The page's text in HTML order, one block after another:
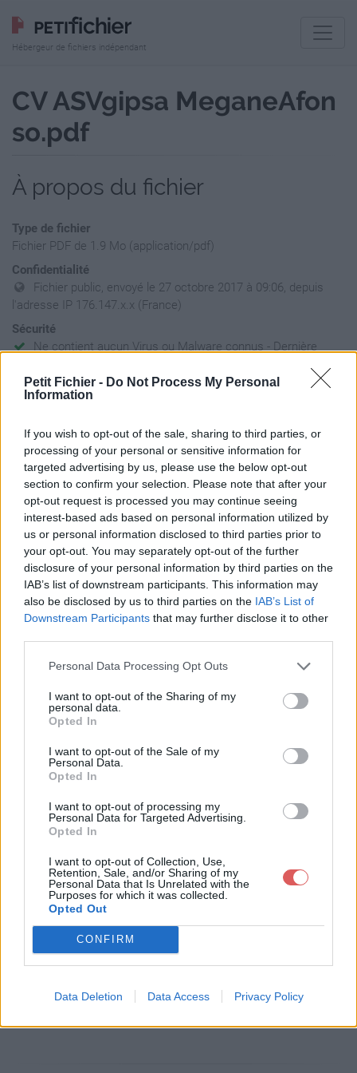
Petit Fichier - Do Not Process My Personal
Information
If you wish to opt-out of the sale, sharing to third parties, or
processing of your personal or sensitive information for
targeted advertising by us, please use the below opt-out
section to confirm your selection. Please note that after your
opt-out request is processed you may continue seeing
interest-based ads based on personal information utilized by
us or personal information disclosed to third parties prior to
your opt-out. You may separately opt-out of the further
disclosure of your personal information by third parties on the
IAB’s list of downstream participants. This information may
also be disclosed by us to third parties on the IAB’s List of
Downstream Participants that may further disclose it to other
Personal Data Processing Opt Outs
I want to opt-out of the Sharing of my
personal data.
Opted In
I want to opt-out of the Sale of my
Personal Data.
Opted In
I want to opt-out of processing my
Personal Data for Targeted Advertising.
Opted In
I want to opt-out of Collection, Use,
Retention, Sale, and/or Sharing of my
Personal Data that Is Unrelated with the
Purposes for which it was collected.
Opted Out
CONFIRM
Data Deletion Data Access Privacy Policy
Hébergeur de fichiers indépendant
CV ASVgipsa MeganeAfon
so.pdf
À propos du fichier
Type de fichier
Fichier PDF de 1.9 Mo (application/pdf)
Confidentialité
Fichier public, envoyé le 27 octobre 2017 à 09:06, depuis
l'adresse IP 176.147.x.x (France)
Sécurité
Ne contient aucun Virus ou Malware connus - Dernière
Statistiques
Page de téléchargement
https://www.petit-fichier.fr/2017/10/27/cv-asvgipsa-
meganeafonso/
Copier
Partager le fichier CV-ASVgipsa-
MeganeAfonso.pdf sur le Web
et les réseaux sociaux:
Télécharger le fichier CV-ASVgip
sa-MeganeAfonso.pdf
Télécharger CV-ASVgipsa-Megan
eAfonso.pdf
Télécharger le fichier (1.9 Mo)